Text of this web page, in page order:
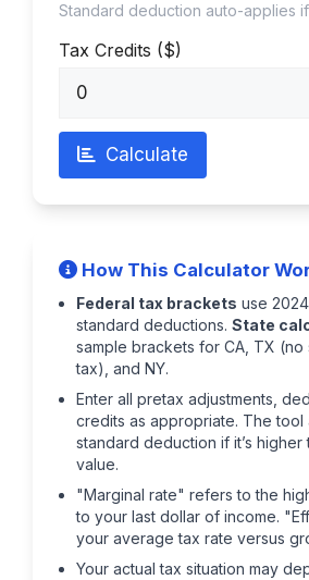
Standard deduction auto-applies
Tax Credits ($)
Calculate
How This Calculator
Federal tax brackets use
standard deductions. State
sample brackets for CA, TX (no
tax), and NY.
Enter all pretax adjustments,
credits as appropriate. The tool
standard deduction if it’s higher
value.
"Marginal rate" refers to the
to your last dollar of income.
your average tax rate versus
Your actual tax situation may